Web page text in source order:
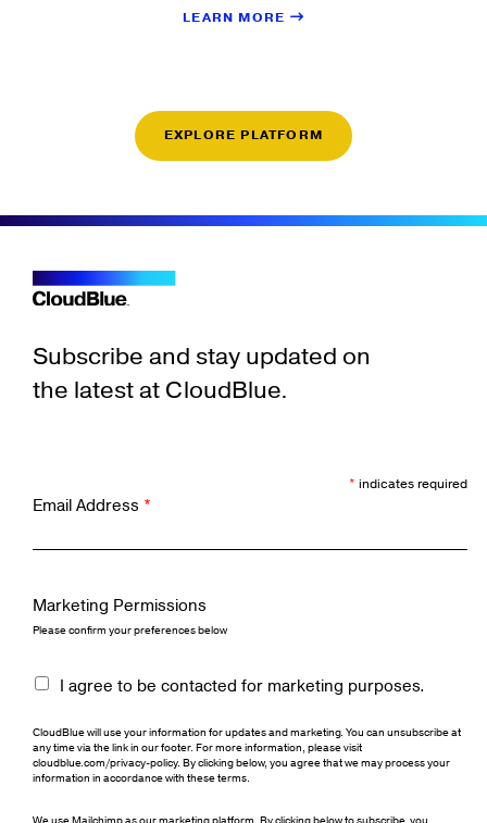
LEARN MORE
EXPLORE PLATFORM
Subscribe and stay updated on
the latest at CloudBlue.
* indicates required
Email Address *
Marketing Permissions
Please confirm your preferences below
I agree to be contacted for marketing purposes.
CloudBlue will use your information for updates and marketing. You can unsubscribe at
any time via the link in our footer. For more information, please visit
cloudblue.com/privacy-policy. By clicking below, you agree that we may process your
information in accordance with these terms.